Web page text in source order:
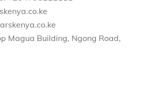
Magua Building, Ngong Road,